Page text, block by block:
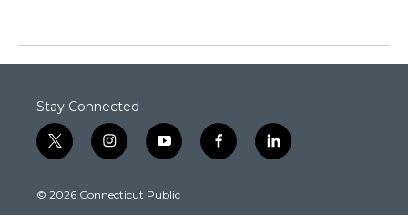
Stay Connected
t
w
t
i
n
t
y
o
t
f
a
l
i
© 2026 Connecticut Public